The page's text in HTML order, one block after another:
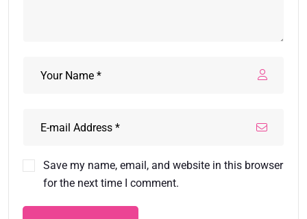
Save my name, email, and website in this browser
for the next time I comment.